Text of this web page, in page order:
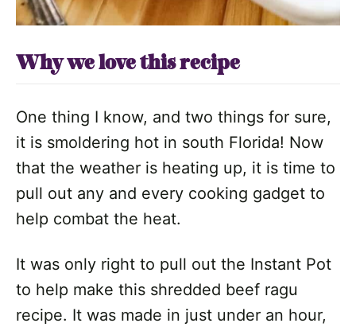
Why we love this recipe
One thing I know, and two things for sure,
it is smoldering hot in south Florida! Now
that the weather is heating up, it is time to
pull out any and every cooking gadget to
help combat the heat.
It was only right to pull out the Instant Pot
to help make this shredded beef ragu
recipe. It was made in just under an hour,